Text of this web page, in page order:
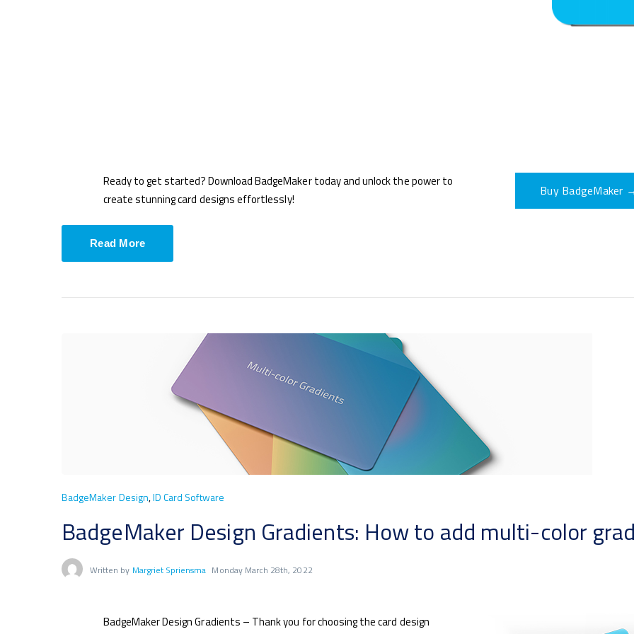
Ready to get started? Download BadgeMaker today and unlock the power to
create stunning card designs effortlessly!
Buy BadgeMaker
Read More
BadgeMaker Design,ID Card Software
BadgeMaker Design Gradients: How to add multi-color
Written by Margriet Spriensma Monday March 28th, 2022
BadgeMaker Design Gradients – Thank you for choosing the card design